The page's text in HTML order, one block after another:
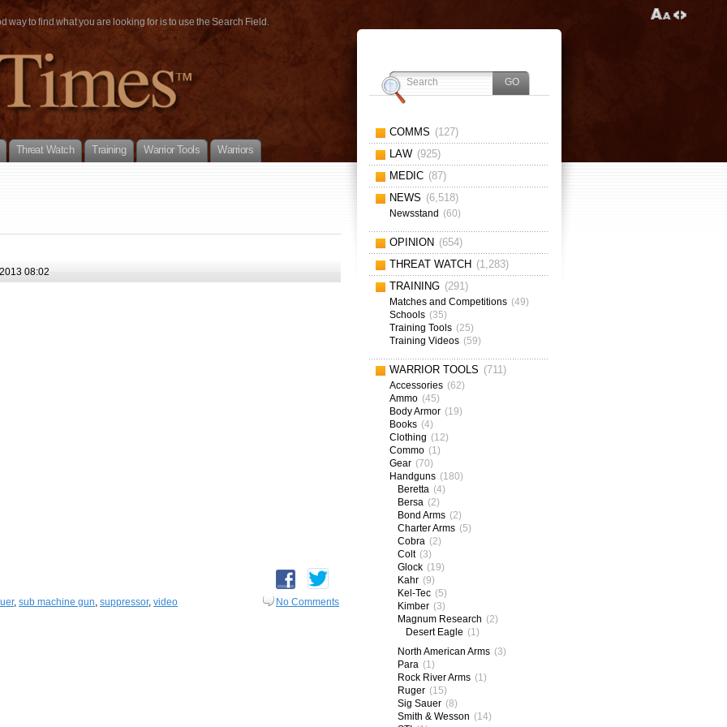
way to find what you are looking for is to use the Search Field.
Threat Watch Training Warrior Tools Warriors
08:02
, sub machine gun, suppressor, video No Comments
COMMS (127)
LAW (925)
MEDIC (87)
NEWS (6,518)
Newsstand (60)
OPINION (654)
THREAT WATCH (1,283)
TRAINING (291)
Matches and Competitions (49)
Schools (35)
Training Tools (25)
Training Videos (59)
WARRIOR TOOLS (711)
Accessories (62)
Ammo (45)
Body Armor (19)
Books (4)
Clothing (12)
Commo (1)
Gear (70)
Handguns (180)
Beretta (4)
Bersa (2)
Bond Arms (2)
Charter Arms (5)
Cobra (2)
Colt (3)
Glock (19)
Kahr (9)
Kel-Tec (5)
Kimber (3)
Magnum Research (2)
Desert Eagle (1)
North American Arms (3)
Para (1)
Rock River Arms (1)
Ruger (15)
Sig Sauer (8)
Smith & Wesson (14)